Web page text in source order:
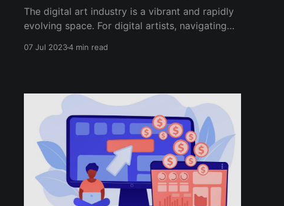
The digital art industry is a vibrant and rapidly
evolving space. For digital artists, navigating
challenge.
07 Jul 20234 min read